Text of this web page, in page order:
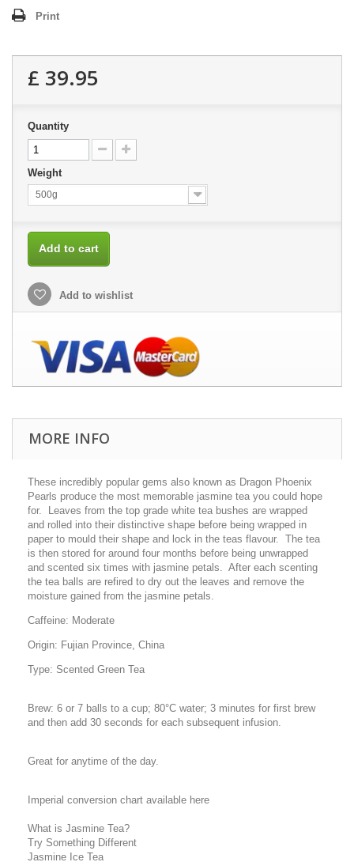
Print
£ 39.95
Quantity
Weight
500g
Add to cart
Add to wishlist
MORE INFO
These incredibly popular gems also known as Dragon Phoenix
Pearls produce the most memorable jasmine tea you could hope
for. Leaves from the top grade white tea bushes are wrapped
and rolled into their distinctive shape before being wrapped in
paper to mould their shape and lock in the teas flavour. The tea
is then stored for around four months before being unwrapped
and scented six times with jasmine petals. After each scenting
the tea balls are refired to dry out the leaves and remove the
moisture gained from the jasmine petals.
Caffeine: Moderate
Origin: Fujian Province, China
Type: Scented Green Tea
Brew: 6 or 7 balls to a cup; 80°C water; 3 minutes for first brew
and then add 30 seconds for each subsequent infusion.
Great for anytime of the day.
Imperial conversion chart available here
What is Jasmine Tea?
Try Something Different
Jasmine Ice Tea